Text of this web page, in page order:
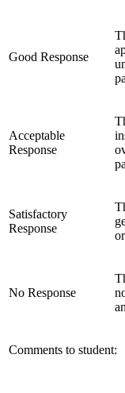
Good Response
Acceptable
Response
Satisfactory
Response
No Response
Comments to student: